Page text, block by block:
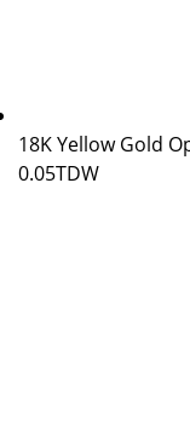
18K Yellow Gold
0.05TDW